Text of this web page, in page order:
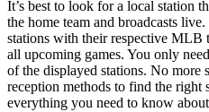
It’s best to look for a local station
the home team and broadcasts
stations with their respective MLB
all upcoming games. You only
of the displayed stations. No
reception methods to find the
everything you need to know